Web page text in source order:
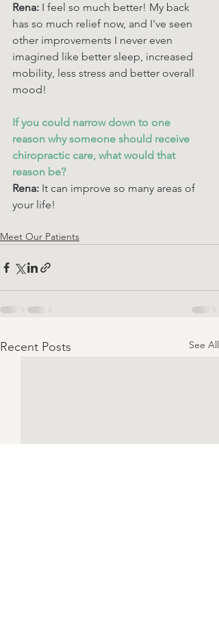
Rena: I feel so much better! My back
has so much relief now, and I've seen
other improvements I never even
imagined like better sleep, increased
mobility, less stress and better overall
mood!
If you could narrow down to one
reason why someone should receive
chiropractic care, what would that
reason be?
Rena: It can improve so many areas of
your life!
Meet Our Patients
Recent Posts See All